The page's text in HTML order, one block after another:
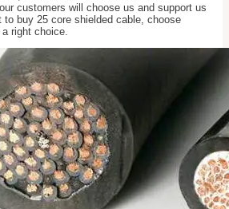
customers will choose us and support us
buy 25 core shielded cable, choose
right choice.